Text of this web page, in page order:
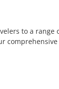
to a